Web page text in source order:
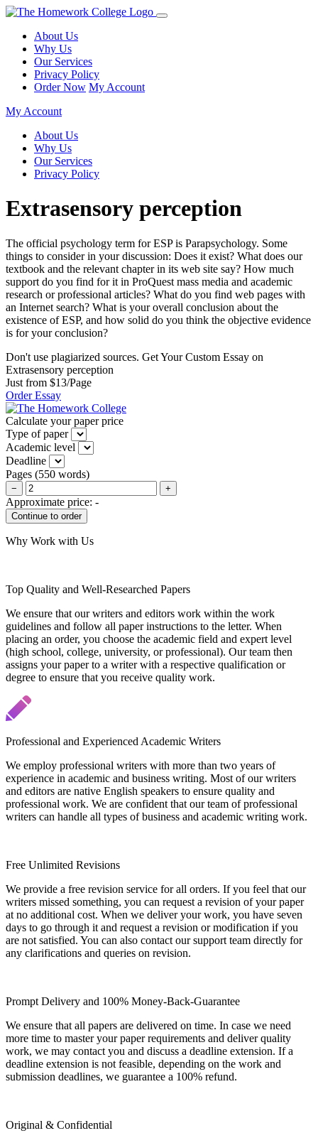
About Us
Why Us
Our Services
Privacy Policy
Order Now My Account
My Account
About Us
Why Us
Our Services
Privacy Policy
Extrasensory perception
The official psychology term for ESP is Parapsychology. Some
things to consider in your discussion: Does it exist? What does our
textbook and the relevant chapter in its web site say? How much
support do you find for it in ProQuest mass media and academic
research or professional articles? What do you find web pages with
an Internet search? What is your overall conclusion about the
existence of ESP, and how solid do you think the objective evidence
is for your conclusion?
Don't use plagiarized sources. Get Your Custom Essay on
Extrasensory perception
Just from $13/Page
Order Essay
Calculate your paper price
Type of paper
Academic level
Deadline
Pages (550 words)
− +
Approximate price: -
Why Work with Us
Top Quality and Well-Researched Papers
We ensure that our writers and editors work within the work
guidelines and follow all paper instructions to the letter. When
placing an order, you choose the academic field and expert level
(high school, college, university, or professional). Our team then
assigns your paper to a writer with a respective qualification or
degree to ensure that you receive quality work.
Professional and Experienced Academic Writers
We employ professional writers with more than two years of
experience in academic and business writing. Most of our writers
and editors are native English speakers to ensure quality and
professional work. We are confident that our team of professional
writers can handle all types of business and academic writing work.
Free Unlimited Revisions
We provide a free revision service for all orders. If you feel that our
writers missed something, you can request a revision of your paper
at no additional cost. When we deliver your work, you have seven
days to go through it and request a revision or modification if you
are not satisfied. You can also contact our support team directly for
any clarifications and queries on revision.
Prompt Delivery and 100% Money-Back-Guarantee
We ensure that all papers are delivered on time. In case we need
more time to master your paper requirements and deliver quality
work, we may contact you and discuss a deadline extension. If a
deadline extension is not feasible, depending on the work and
submission deadlines, we guarantee a 100% refund.
Original & Confidential